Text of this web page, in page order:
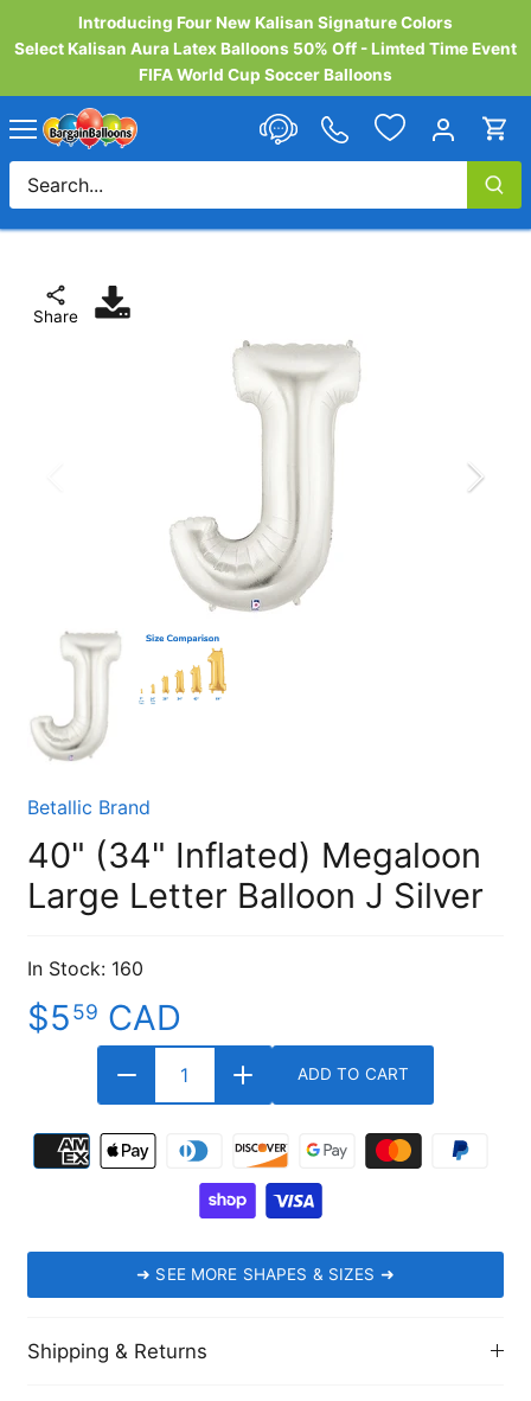
to
Introducing Four New Kalisan Signature Colors
Select Kalisan Aura Latex Balloons 50% Off - Limted Time Event
FIFA World Cup Soccer Balloons
Share
Betallic Brand
40" (34" Inflated) Megaloon
Large Letter Balloon J Silver
In Stock: 160
$559 CAD
ADD TO CART
➜ SEE MORE SHAPES & SIZES ➜
Shipping & Returns